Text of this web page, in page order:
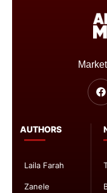
AUTHORS
Laila Farah
Zanele